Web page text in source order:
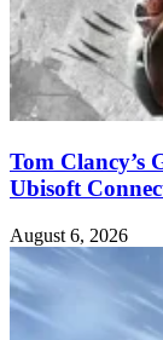
Tom Clancy’s
Ubisoft
August 6, 2026